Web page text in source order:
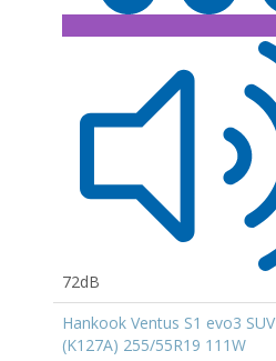
72dB
Hankook Ventus S1 evo3 SUV
(K127A) 255/55R19 111W